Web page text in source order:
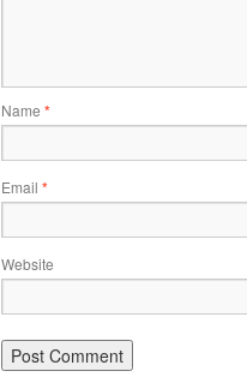
Name *
Email *
Website